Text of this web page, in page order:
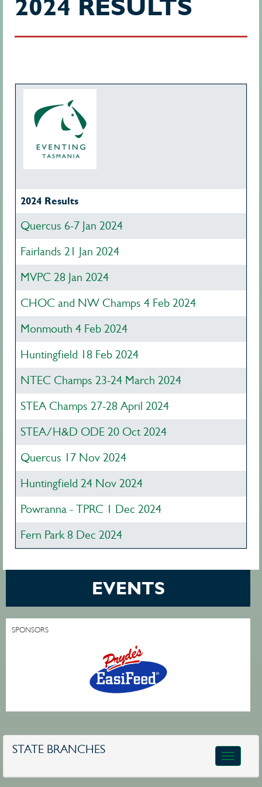
2024 RESULTS
2024 Results
Quercus 6-7 Jan 2024
Fairlands 21 Jan 2024
MVPC 28 Jan 2024
CHOC and NW Champs 4 Feb 2024
Monmouth 4 Feb 2024
Huntingfield 18 Feb 2024
NTEC Champs 23-24 March 2024
STEA Champs 27-28 April 2024
STEA/H&D ODE 20 Oct 2024
Quercus 17 Nov 2024
Huntingfield 24 Nov 2024
Powranna - TPRC 1 Dec 2024
Fern Park 8 Dec 2024
EVENTS
SPONSORS
STATE BRANCHES
Toggle